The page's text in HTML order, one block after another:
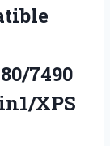
7490
XPS